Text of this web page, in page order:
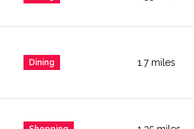
Dining 1.7miles